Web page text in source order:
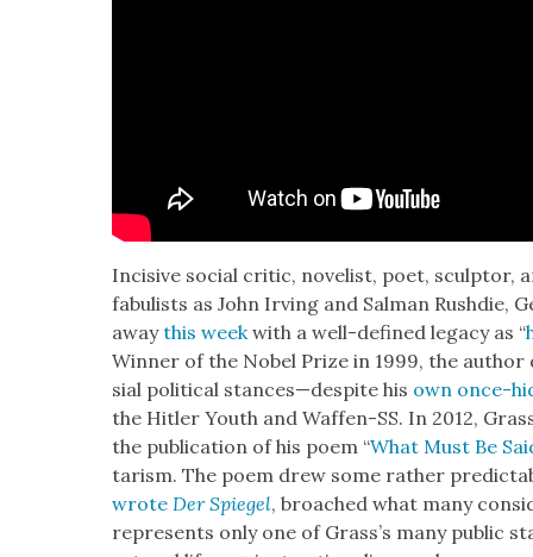
Inci­sive social crit­ic, nov­el­ist, poet, sculp­tor,
fab­u­lists as John Irv­ing and Salman Rushdie,
awaythis weekwith a well-defined lega­cy as “
Win­ner of the Nobel Prize in 1999, the
sial polit­i­cal stances—despite his own once-
the Hitler Youth and Waf­fen-SS. In 2012,
the pub­li­ca­tion of his poem “What Must Be
tarism. The poem drew some rather
wroteDer Spiegel, broached what many
rep­re­sents only one of Grass’s many pub­lic